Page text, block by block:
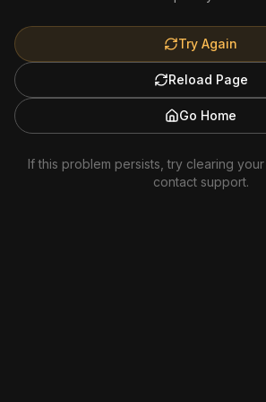
Try Again
Reload Page
Go Home
If this problem persists, try clearing
contact support.